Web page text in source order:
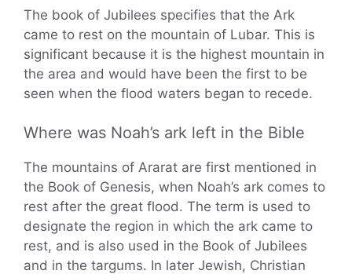
The book of Jubilees specifies that the Ark
came to rest on the mountain of Lubar. This is
significant because it is the highest mountain in
the area and would have been the first to be
seen when the flood waters began to recede.
Where was Noah’s ark left in the Bible
The mountains of Ararat are first mentioned in
the Book of Genesis, when Noah’s ark comes to
rest after the great flood. The term is used to
designate the region in which the ark came to
rest, and is also used in the Book of Jubilees
and in the targums. In later Jewish, Christian